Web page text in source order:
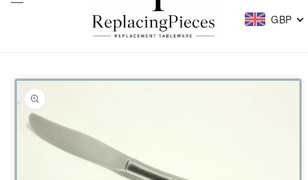
GBP
product
information